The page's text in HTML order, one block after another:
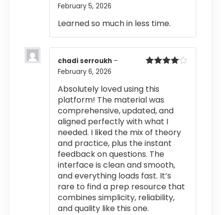
February 5, 2026
Learned so much in less time.
chadi serroukh –
February 6, 2026
Absolutely loved using this
platform! The material was
comprehensive, updated, and
aligned perfectly with what I
needed. I liked the mix of theory
and practice, plus the instant
feedback on questions. The
interface is clean and smooth,
and everything loads fast. It’s
rare to find a prep resource that
combines simplicity, reliability,
and quality like this one.